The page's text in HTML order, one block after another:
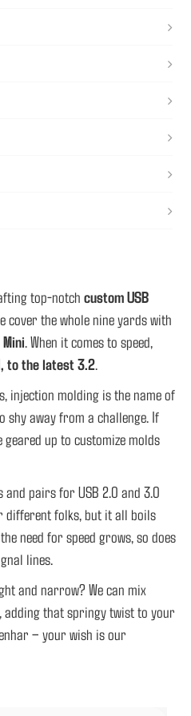
top-notch custom USB
cover the whole nine yards with
. When it comes to speed,
to the latest 3.2.
injection molding is the name of
shy away from a challenge. If
geared up to customize molds
pairs for USB 2.0 and 3.0
different folks, but it all boils
need for speed grows, so does
lines.
and narrow? We can mix
adding that springy twist to your
– your wish is our